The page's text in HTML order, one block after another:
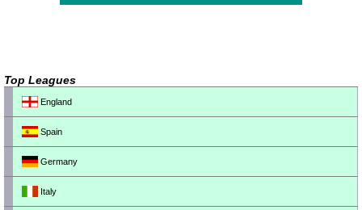
Top Leagues
England
Spain
Germany
Italy